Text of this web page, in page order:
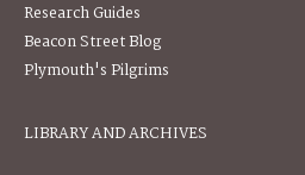
Research Guides
Beacon Street Blog
Plymouth's Pilgrims
LIBRARY AND ARCHIVES